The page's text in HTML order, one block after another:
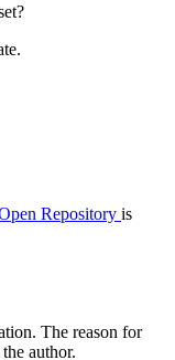
Repository is
The reason for
author.